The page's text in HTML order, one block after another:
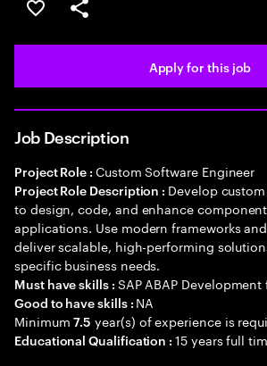
Save this job
Share this job
Apply for this job
Job Description
Project Role : Custom Software Engineer
Project Role Description : Develop
to design, code, and enhance
applications. Use modern frameworks
deliver scalable, high-performing
specific business needs.
Must have skills : SAP ABAP Development
Good to have skills : NA
Minimum7.5 year(s) of experience is
Educational Qualification :15 years full